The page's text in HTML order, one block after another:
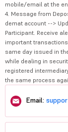
mobile/email at the
4. Message from
demat account -->
Participant. Receive
important
same day issued in
while dealing in
registered
the same process
Email: